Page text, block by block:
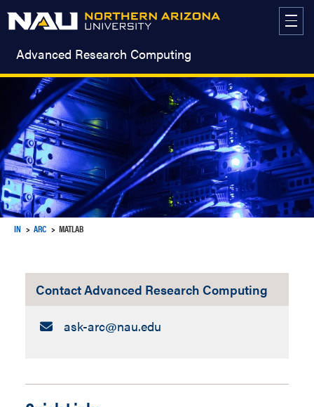
Advanced Research Computing
IN ARC MATLAB
Contact Advanced Research Computing
Email:
ask-arc​@nau.edu